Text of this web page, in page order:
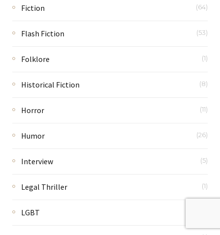
Fiction (64)
Flash Fiction (53)
Folklore (1)
Historical Fiction (8)
Horror (11)
Humor (26)
Interview (5)
Legal Thriller (1)
LGBT